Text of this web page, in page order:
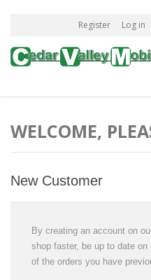
Register Log in
WELCOME,
New Customer
By creating an account on
shop faster, be up to date
of the orders you have